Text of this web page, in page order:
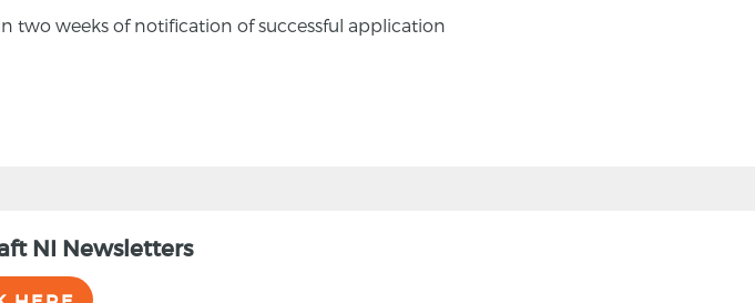
two weeks of notification of successful application
NI Newsletters